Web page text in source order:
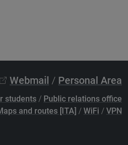
Webmail / Personal Area
students / Public relations office
and routes [ITA] / WiFi / VPN